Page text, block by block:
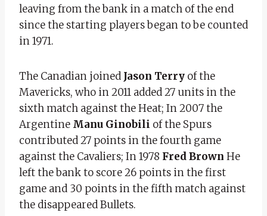
leaving from the bank in a match of the end
since the starting players began to be counted
in 1971.
The Canadian joined Jason Terry of the
Mavericks, who in 2011 added 27 units in the
sixth match against the Heat; In 2007 the
Argentine Manu Ginobili of the Spurs
contributed 27 points in the fourth game
against the Cavaliers; In 1978 Fred Brown He
left the bank to score 26 points in the first
game and 30 points in the fifth match against
the disappeared Bullets.